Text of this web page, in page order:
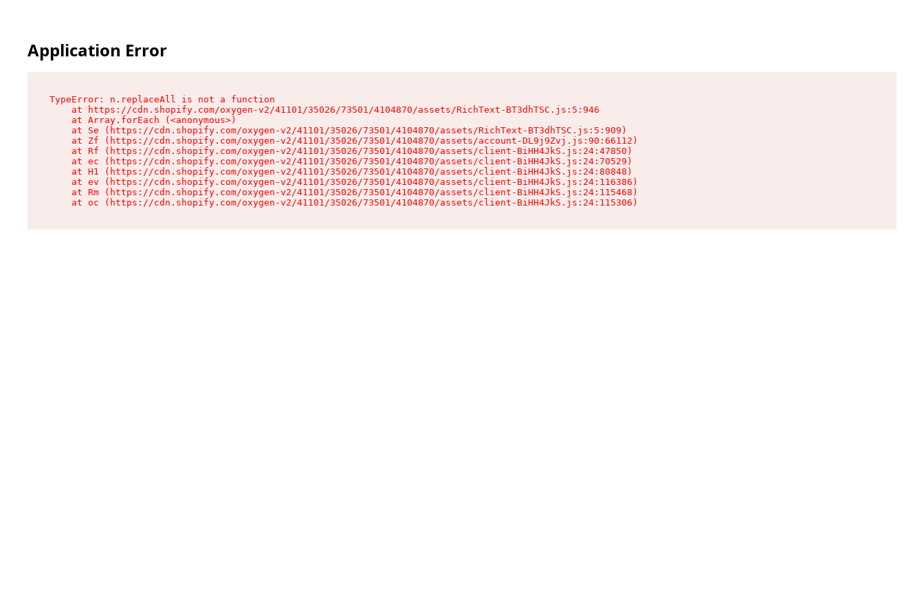
Application Error
TypeError: n.replaceAll is not a function
    at https://cdn.shopify.com/oxygen-v2/41101/35026/73501/4104870/assets/RichText-BT3dhTSC.js:5:946
    at Array.forEach (<anonymous>)
    at Se (https://cdn.shopify.com/oxygen-v2/41101/35026/73501/4104870/assets/RichText-BT3dhTSC.js:5:909)
    at Zf (https://cdn.shopify.com/oxygen-v2/41101/35026/73501/4104870/assets/account-DL9j9Zvj.js:90:66112)
    at Rf (https://cdn.shopify.com/oxygen-v2/41101/35026/73501/4104870/assets/client-BiHH4JkS.js:24:47850)
    at ec (https://cdn.shopify.com/oxygen-v2/41101/35026/73501/4104870/assets/client-BiHH4JkS.js:24:70529)
    at H1 (https://cdn.shopify.com/oxygen-v2/41101/35026/73501/4104870/assets/client-BiHH4JkS.js:24:80848)
    at ev (https://cdn.shopify.com/oxygen-v2/41101/35026/73501/4104870/assets/client-BiHH4JkS.js:24:116386)
    at Rm (https://cdn.shopify.com/oxygen-v2/41101/35026/73501/4104870/assets/client-BiHH4JkS.js:24:115468)
    at oc (https://cdn.shopify.com/oxygen-v2/41101/35026/73501/4104870/assets/client-BiHH4JkS.js:24:115306)